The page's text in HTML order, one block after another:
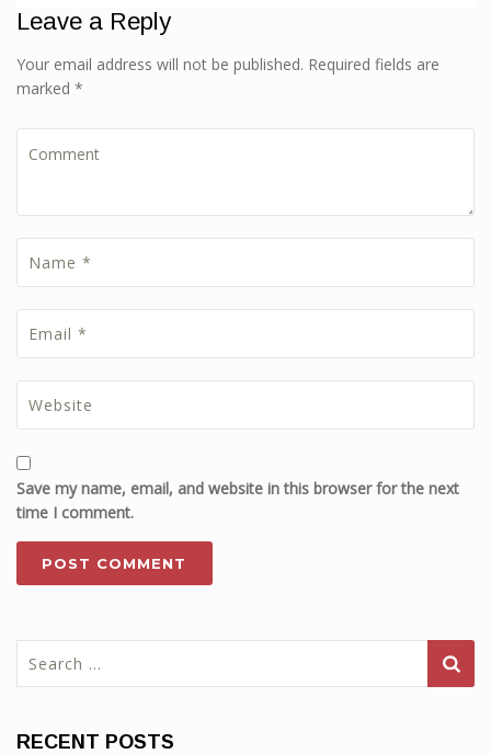
Leave a Reply
Your email address will not be published. Required fields are
marked *
Save my name, email, and website in this browser for the next
time I comment.
for:
RECENT POSTS